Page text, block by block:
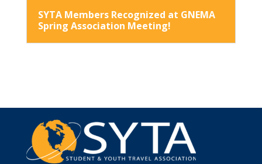
SYTA Members Recognized at GNEMA
Spring Association Meeting!